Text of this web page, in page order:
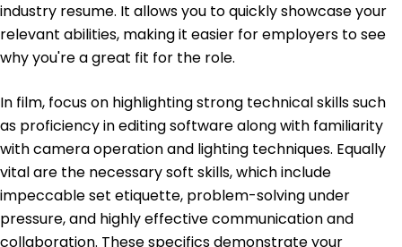
industry resume. It allows you to quickly showcase your
relevant abilities, making it easier for employers to see
why you're a great fit for the role.
In film, focus on highlighting strong technical skills such
as proficiency in editing software along with familiarity
with camera operation and lighting techniques. Equally
vital are the necessary soft skills, which include
impeccable set etiquette, problem-solving under
pressure, and highly effective communication and
collaboration. These specifics demonstrate your